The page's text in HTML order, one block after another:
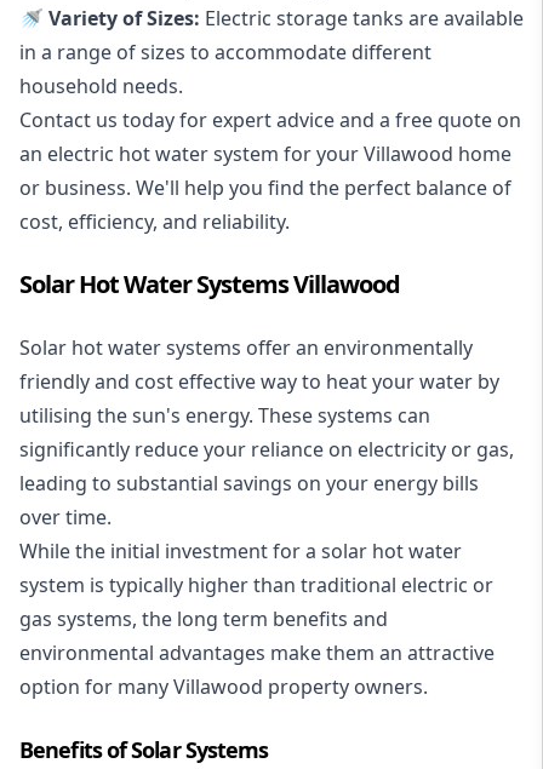
🚿 Variety of Sizes: Electric storage tanks are available
in a range of sizes to accommodate different
household needs.
Contact us today for expert advice and a free quote on
an electric hot water system for your Villawood home
or business. We'll help you find the perfect balance of
cost, efficiency, and reliability.
Solar Hot Water Systems Villawood
Solar hot water systems offer an environmentally
friendly and cost effective way to heat your water by
utilising the sun's energy. These systems can
significantly reduce your reliance on electricity or gas,
leading to substantial savings on your energy bills
over time.
While the initial investment for a solar hot water
system is typically higher than traditional electric or
gas systems, the long term benefits and
environmental advantages make them an attractive
option for many Villawood property owners.
Benefits of Solar Systems